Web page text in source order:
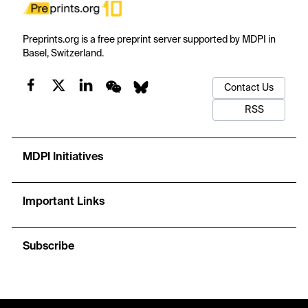
Preprints.org is a free preprint server supported by MDPI in
Basel, Switzerland.
Contact Us
RSS
MDPI Initiatives
Important Links
Subscribe